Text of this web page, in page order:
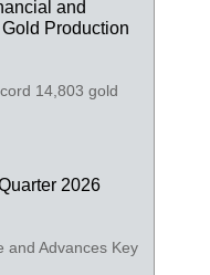
and
Production
14,803 gold
2026
and Advances Key